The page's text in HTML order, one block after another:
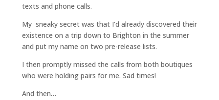
texts and phone calls.
My sneaky secret was that I’d already discovered their
existence on a trip down to Brighton in the summer
and put my name on two pre-release lists.
I then promptly missed the calls from both boutiques
who were holding pairs for me. Sad times!
And then…